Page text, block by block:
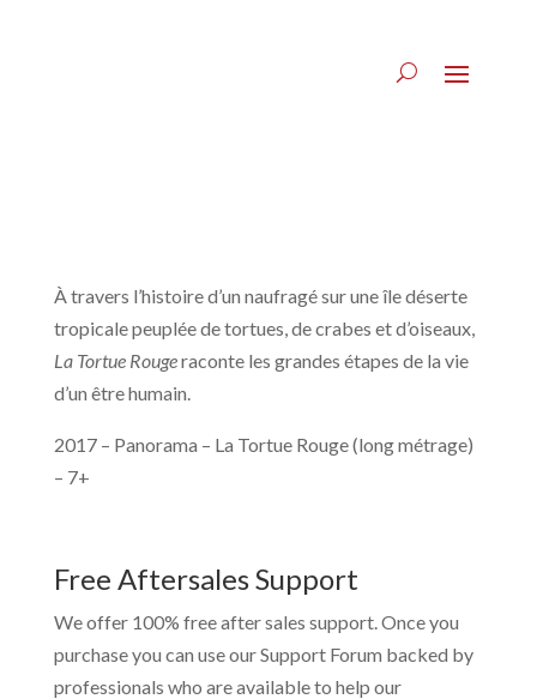
À travers l’histoire d’un naufragé sur une île déserte
tropicale peuplée de tortues, de crabes et d’oiseaux,
La Tortue Rougeraconte les grandes étapes de la vie
d’un être humain.
2017 – Panorama – La Tortue Rouge (long métrage)
– 7+
Free Aftersales Support
We offer 100% free after sales support. Once you
purchase you can use ourSupport Forum backed by
professionals who are available to help our